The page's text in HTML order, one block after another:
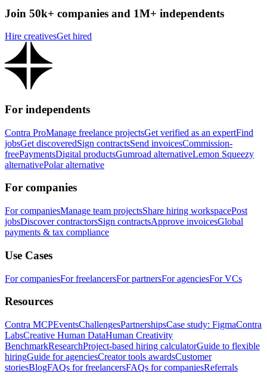
Join 50k+ companies and 1M+ independents
Hire creativesGet hired
For independents
Contra ProManage freelance projectsGet verified as an expertFind
jobsGet discoveredSign contractsSend invoicesCommission-
freePaymentsDigital productsGumroad alternativeLemon Squeezy
alternativePolar alternative
For companies
For companiesManage team projectsShare hiring workspacePost
jobsDiscover contractorsSign contractsApprove invoicesGlobal
payments & tax compliance
Use Cases
For companiesFor freelancersFor partnersFor agenciesFor VCs
Resources
Contra MCPEventsChallengesPartnershipsCase study: FigmaContra
LabsCreative Human DataHuman Creativity
BenchmarkResearchProject-based hiring calculatorGuide to flexible
hiringGuide for agenciesCreator tools awardsCustomer
storiesBlogFAQs for freelancersFAQs for companiesReferrals